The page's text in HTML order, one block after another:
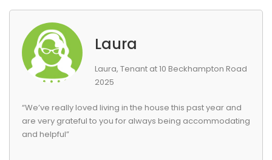
Laura
Laura, Tenant at 10 Beckhampton Road
2025
“We’ve really loved living in the house this past year and
are very grateful to you for always being accommodating
and helpful”